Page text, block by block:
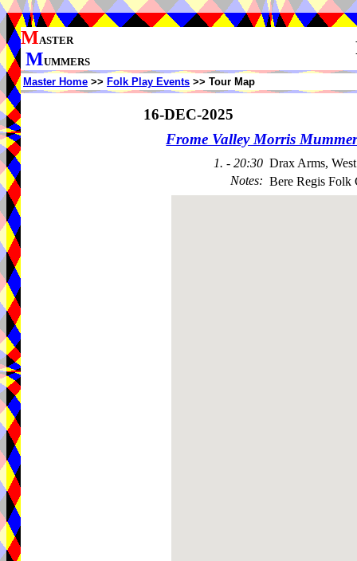
MASTER
MUMMERS
Master Home >> Folk Play Events >> Tour Map
16-DEC-2025
Frome Valley Morris
1. - 20:30 Drax Arms,
Notes: Bere Regis Folk